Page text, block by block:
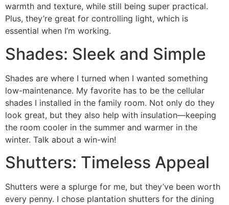
warmth and texture, while still being super practical.
Plus, they’re great for controlling light, which is
essential when I’m working.
Shades: Sleek and Simple
Shades are where I turned when I wanted something
low-maintenance. My favorite has to be the cellular
shades I installed in the family room. Not only do they
look great, but they also help with insulation—keeping
the room cooler in the summer and warmer in the
winter. Talk about a win-win!
Shutters: Timeless Appeal
Shutters were a splurge for me, but they’ve been worth
every penny. I chose plantation shutters for the dining